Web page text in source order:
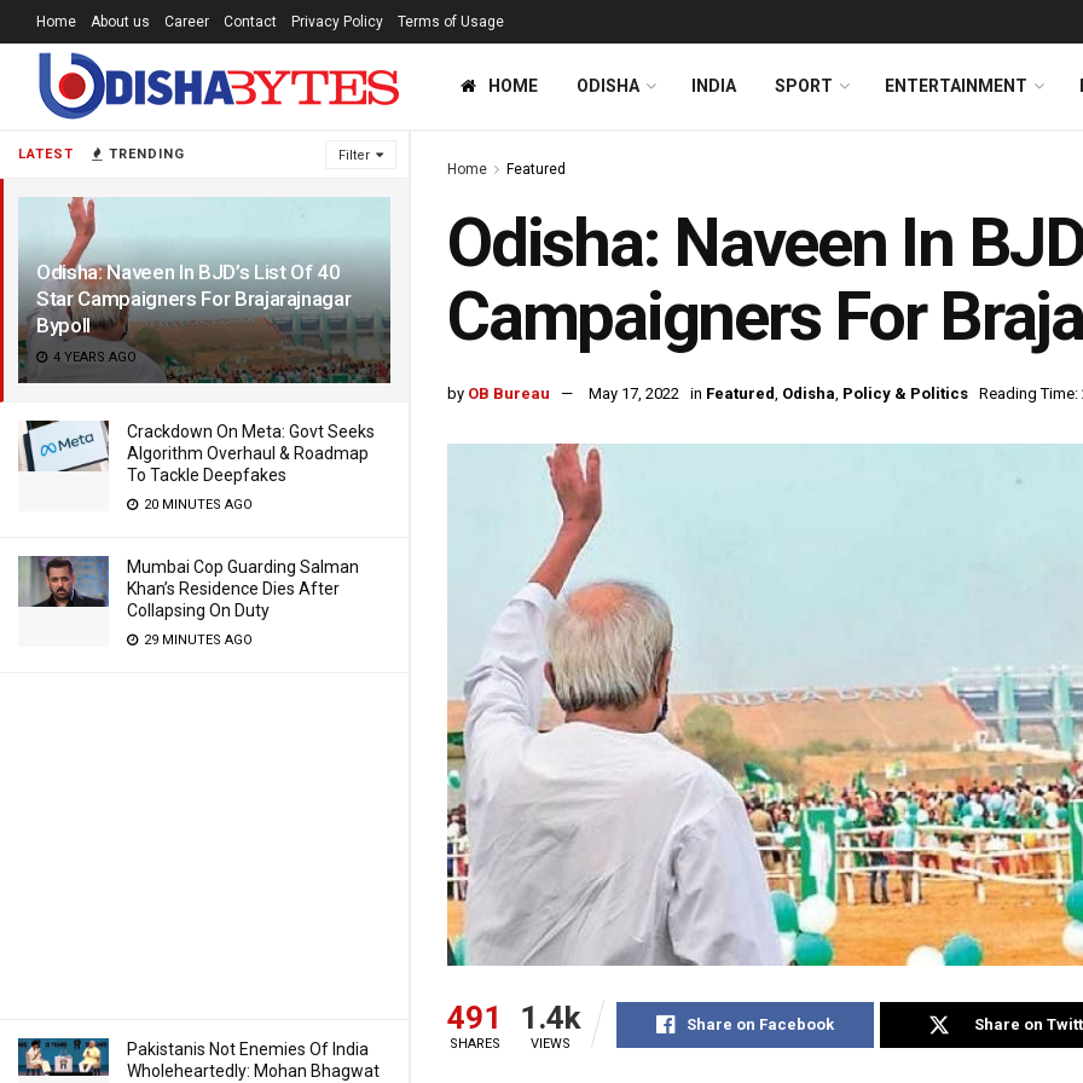
LATEST TRENDING Filter
Odisha: Naveen In BJD’s List Of 40
Star Campaigners For Brajarajnagar
Bypoll
4 YEARS AGO
Crackdown On Meta: Govt Seeks
Algorithm Overhaul & Roadmap
To Tackle Deepfakes
20 MINUTES AGO
Mumbai Cop Guarding Salman
Khan’s Residence Dies After
Collapsing On Duty
29 MINUTES AGO
Pakistanis Not Enemies Of India
Wholeheartedly: Mohan Bhagwat
Home About us Career Contact Privacy Policy Terms of Usage
HOME ODISHA INDIA SPORT ENTERTAINMENT
Home Featured
Odisha: Naveen In
Campaigners For
by OB Bureau May 17, 2022 in Featured, Odisha, Policy & Politics Reading
491
SHARES
1.4k
VIEWS
Share on Facebook Share on